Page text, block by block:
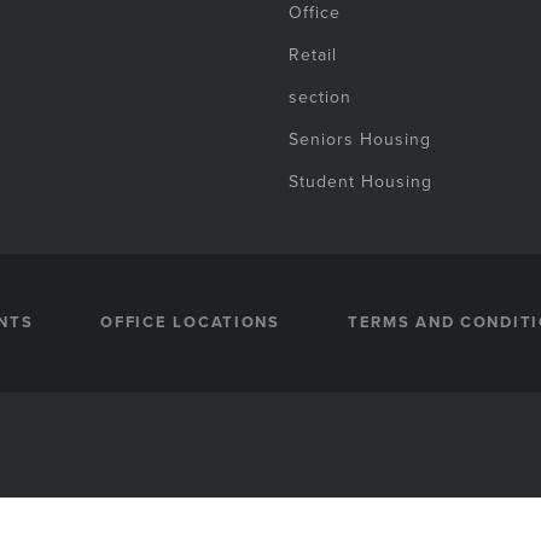
Office
Retail
section
Seniors Housing
Student Housing
OFFICE LOCATIONS TERMS AND